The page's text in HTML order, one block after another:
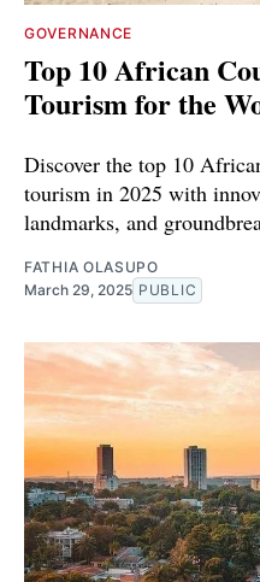
GOVERNANCE
Top 10 African
Tourism for the
Discover the top 10
tourism in 2025 with
landmarks, and
FATHIA OLASUPO
March 29, 2025 PUBLIC